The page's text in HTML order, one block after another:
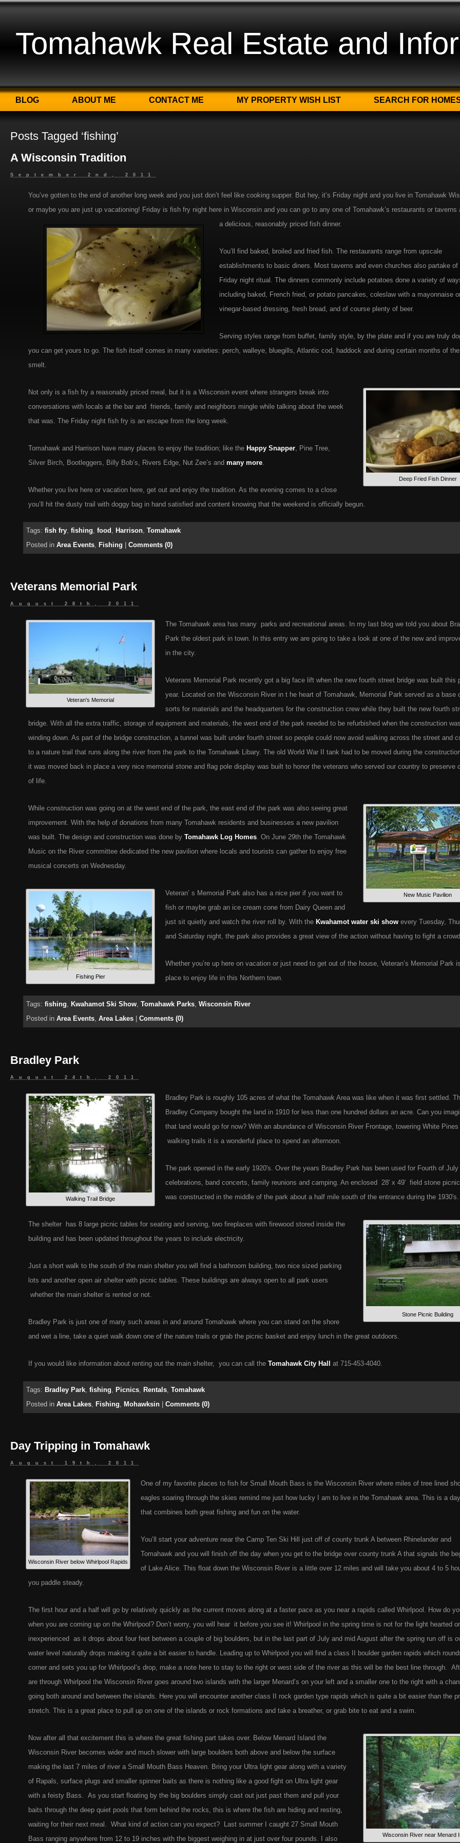
Tomahawk Real Estate and
BLOG ABOUT ME CONTACT ME MY PROPERTY WISH LIST SEARCH FOR
Posts Tagged ‘fishing’
A Wisconsin Tradition
September 2nd, 2011
You’ve gotten to the end of another long week and you just don’t feel like cooking supper. But hey, it’s Friday night and you live in Tomahawk
or maybe you are just up vacationing! Friday is fish fry night here in Wisconsin and you can go to any one of Tomahawk’s restaurants or taverns
a delicious, reasonably priced fish dinner.
You’ll find baked, broiled and fried fish. The restaurants range from upscale
establishments to basic diners. Most taverns and even churches also partake of
Friday night ritual. The dinners commonly include potatoes done a variety of
including baked, French fried, or potato pancakes, coleslaw with a mayonnaise
vinegar-based dressing, fresh bread, and of course plenty of beer.
Serving styles range from buffet, family style, by the plate and if you are truly
you can get yours to go. The fish itself comes in many varieties: perch, walleye, bluegills, Atlantic cod, haddock and during certain months of
smelt.
Deep Fried Fish Dinner
Not only is a fish fry a reasonably priced meal, but it is a Wisconsin event where strangers break into
conversations with locals at the bar and friends, family and neighbors mingle while talking about the week
that was. The Friday night fish fry is an escape from the long week.
Tomahawk and Harrison have many places to enjoy the tradition; like the Happy Snapper, Pine Tree,
Silver Birch, Bootleggers, Billy Bob’s, Rivers Edge, Nut Zee’s and many more.
Whether you live here or vacation here, get out and enjoy the tradition. As the evening comes to a close
you’ll hit the dusty trail with doggy bag in hand satisfied and content knowing that the weekend is officially begun.
Tags: fish fry, fishing, food , Harrison, Tomahawk
Posted in Area Events, Fishing Comments (0)
Veterans Memorial Park
August 28th, 2011
Veteran's Memorial
The Tomahawk area has many parks and recreational areas. In my last blog we told you about
Park the oldest park in town. In this entry we are going to take a look at one of the new and
in the city.
Veterans Memorial Park recently got a big face lift when the new fourth street bridge was built this
year. Located on the Wisconsin River in t he heart of Tomahawk, Memorial Park served as a base
sorts for materials and the headquarters for the construction crew while they built the new fourth
bridge. With all the extra traffic, storage of equipment and materials, the west end of the park needed to be refurbished when the construction was
winding down. As part of the bridge construction, a tunnel was built under fourth street so people could now avoid walking across the street and
to a nature trail that runs along the river from the park to the Tomahawk Libary. The old World War II tank had to be moved during the
it was moved back in place a very nice memorial stone and flag pole display was built to honor the veterans who served our country to preserve
of life.
New Music Pavilion
While construction was going on at the west end of the park, the east end of the park was also seeing great
improvement. With the help of donations from many Tomahawk residents and businesses a new pavilion
was built. The design and construction was done by Tomahawk Log Homes. On June 29th the Tomahawk
Music on the River committee dedicated the new pavilion where locals and tourists can gather to enjoy free
musical concerts on Wednesday.
Fishing Pier
Veteran’ s Memorial Park also has a nice pier if you want to
fish or maybe grab an ice cream cone from Dairy Queen and
just sit quietly and watch the river roll by. With the Kwahamot water ski show every Tuesday,
and Saturday night, the park also provides a great view of the action without having to fight a
Whether you’re up here on vacation or just need to get out of the house, Veteran’s Memorial Park
place to enjoy life in this Northern town.
Tags: fishing, Kwahamot Ski Show, Tomahawk Parks, Wisconsin River
Posted in Area Events, Area Lakes Comments (0)
Bradley Park
August 24th, 2011
Walking Trail Bridge
Bradley Park is roughly 105 acres of what the Tomahawk Area was like when it was first settled.
Bradley Company bought the land in 1910 for less than one hundred dollars an acre. Can you
that land would go for now? With an abundance of Wisconsin River Frontage, towering White Pines
walking trails it is a wonderful place to spend an afternoon.
The park opened in the early 1920′s. Over the years Bradley Park has been used for Fourth of July
celebrations, band concerts, family reunions and camping. An enclosed 28′ x 49′ field stone
was constructed in the middle of the park about a half mile south of the entrance during the 1930′s.
Stone Picnic Building
The shelter has 8 large picnic tables for seating and serving, two fireplaces with firewood stored inside the
building and has been updated throughout the years to include electricity.
Just a short walk to the south of the main shelter you will find a bathroom building, two nice sized parking
lots and another open air shelter with picnic tables. These buildings are always open to all park users
whether the main shelter is rented or not.
Bradley Park is just one of many such areas in and around Tomahawk where you can stand on the shore
and wet a line, take a quiet walk down one of the nature trails or grab the picnic basket and enjoy lunch in the great outdoors.
If you would like information about renting out the main shelter, you can call the Tomahawk City Hall at 715-453-4040.
Tags: Bradley Park, fishing, Picnics, Rentals, Tomahawk
Posted in Area Lakes, Fishing, Mohawksin Comments (0)
Day Tripping in Tomahawk
August 19th, 2011
Wisconsin River below Whirlpool Rapids
One of my favorite places to fish for Small Mouth Bass is the Wisconsin River where miles of tree lined
eagles soaring through the skies remind me just how lucky I am to live in the Tomahawk area. This is a
that combines both great fishing and fun on the water.
You’ll start your adventure near the Camp Ten Ski Hill just off of county trunk A between Rhinelander and
Tomahawk and you will finish off the day when you get to the bridge over county trunk A that signals the
of Lake Alice. This float down the Wisconsin River is a little over 12 miles and will take you about 4 to 5
you paddle steady.
The first hour and a half will go by relatively quickly as the current moves along at a faster pace as you near a rapids called Whirlpool. How do
when you are coming up on the Whirlpool? Don’t worry, you will hear it before you see it! Whirlpool in the spring time is not for the light hearted or
inexperienced as it drops about four feet between a couple of big boulders, but in the last part of July and mid August after the spring run off is
water level naturally drops making it quite a bit easier to handle. Leading up to Whirlpool you will find a class II boulder garden rapids which
corner and sets you up for Whirlpool’s drop, make a note here to stay to the right or west side of the river as this will be the best line through.
are through Whirlpool the Wisconsin River goes around two islands with the larger Menard’s on your left and a smaller one to the right with a
going both around and between the islands. Here you will encounter another class II rock garden type rapids which is quite a bit easier than the
stretch. This is a great place to pull up on one of the islands or rock formations and take a breather, or grab bite to eat and a swim.
Wisconsin River near Menard
Now after all that excitement this is where the great fishing part takes over. Below Menard Island the
Wisconsin River becomes wider and much slower with large boulders both above and below the surface
making the last 7 miles of river a Small Mouth Bass Heaven. Bring your Ultra light gear along with a variety
of Rapals, surface plugs and smaller spinner baits as there is nothing like a good fight on Ultra light gear
with a feisty Bass. As you start floating by the big boulders simply cast out just past them and pull your
baits through the deep quiet pools that form behind the rocks, this is where the fish are hiding and resting,
waiting for their next meal. What kind of action can you expect? Last summer I caught 27 Small Mouth
Bass ranging anywhere from 12 to 19 inches with the biggest weighing in at just over four pounds. I also